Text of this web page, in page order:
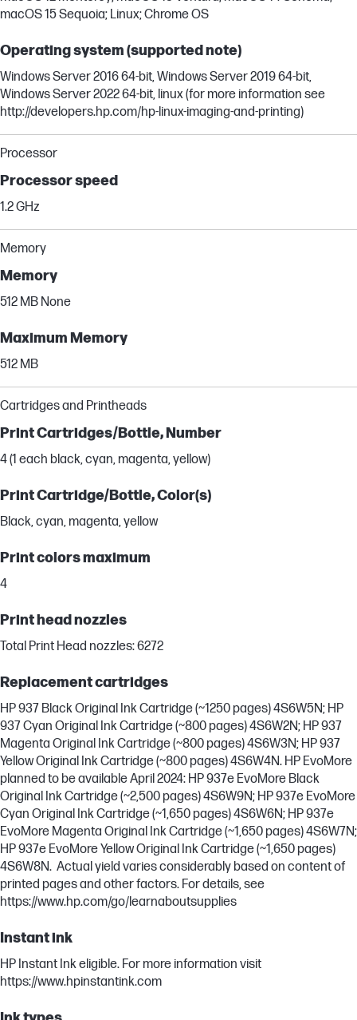
macOS 15 Sequoia; Linux; Chrome OS
Operating system (supported note)
Windows Server 2016 64-bit, Windows Server 2019 64-bit,
Windows Server 2022 64-bit, linux (for more information see
http://developers.hp.com/hp-linux-imaging-and-printing)
Processor
Processor speed
1.2 GHz
Memory
Memory
512 MB None
Maximum Memory
512 MB
Cartridges and Printheads
Print Cartridges/Bottle, Number
4 (1 each black, cyan, magenta, yellow)
Print Cartridge/Bottle, Color(s)
Black, cyan, magenta, yellow
Print colors maximum
4
Print head nozzles
Total Print Head nozzles: 6272
Replacement cartridges
HP 937 Black Original Ink Cartridge (~1250 pages) 4S6W5N; HP
937 Cyan Original Ink Cartridge (~800 pages) 4S6W2N; HP 937
Magenta Original Ink Cartridge (~800 pages) 4S6W3N; HP 937
Yellow Original Ink Cartridge (~800 pages) 4S6W4N. HP EvoMore
planned to be available April 2024: HP 937e EvoMore Black
Original Ink Cartridge (~2,500 pages) 4S6W9N; HP 937e EvoMore
Cyan Original Ink Cartridge (~1,650 pages) 4S6W6N; HP 937e
EvoMore Magenta Original Ink Cartridge (~1,650 pages) 4S6W7N;
HP 937e EvoMore Yellow Original Ink Cartridge (~1,650 pages)
4S6W8N. Actual yield varies considerably based on content of
printed pages and other factors. For details, see
https://www.hp.com/go/learnaboutsupplies
Instant ink
HP Instant Ink eligible. For more information visit
https://www.hpinstantink.com